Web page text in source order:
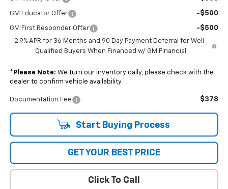
GM Educator Offer -$500
GM First Responder Offer -$500
2.9% APR for 36 Months and 90 Day Payment Deferral for Well-
Qualified Buyers When Financed w/ GM Financial
* Please Note: We turn our inventory daily, please check with the
dealer to confirm vehicle availability.
Documentation Fee $378
Start Buying Process
GET YOUR BEST PRICE
Click To Call